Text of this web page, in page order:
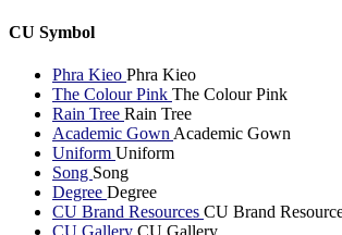
CU Symbol
Phra Kieo Phra Kieo
The Colour Pink The Colour Pink
Rain Tree Rain Tree
Academic Gown Academic Gown
Uniform Uniform
Song Song
Degree Degree
CU Brand Resources CU Brand